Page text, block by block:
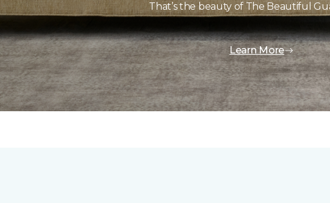
That’s the beauty of The Beautiful
Learn More